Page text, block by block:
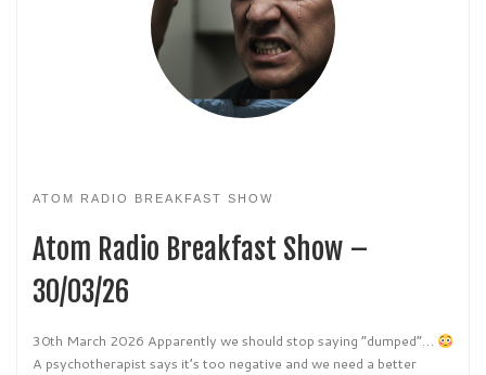
ATOM RADIO BREAKFAST SHOW
Atom Radio Breakfast Show –
30/03/26
30th March 2026 Apparently we should stop saying “dumped”…
A psychotherapist says it’s too negative and we need a better